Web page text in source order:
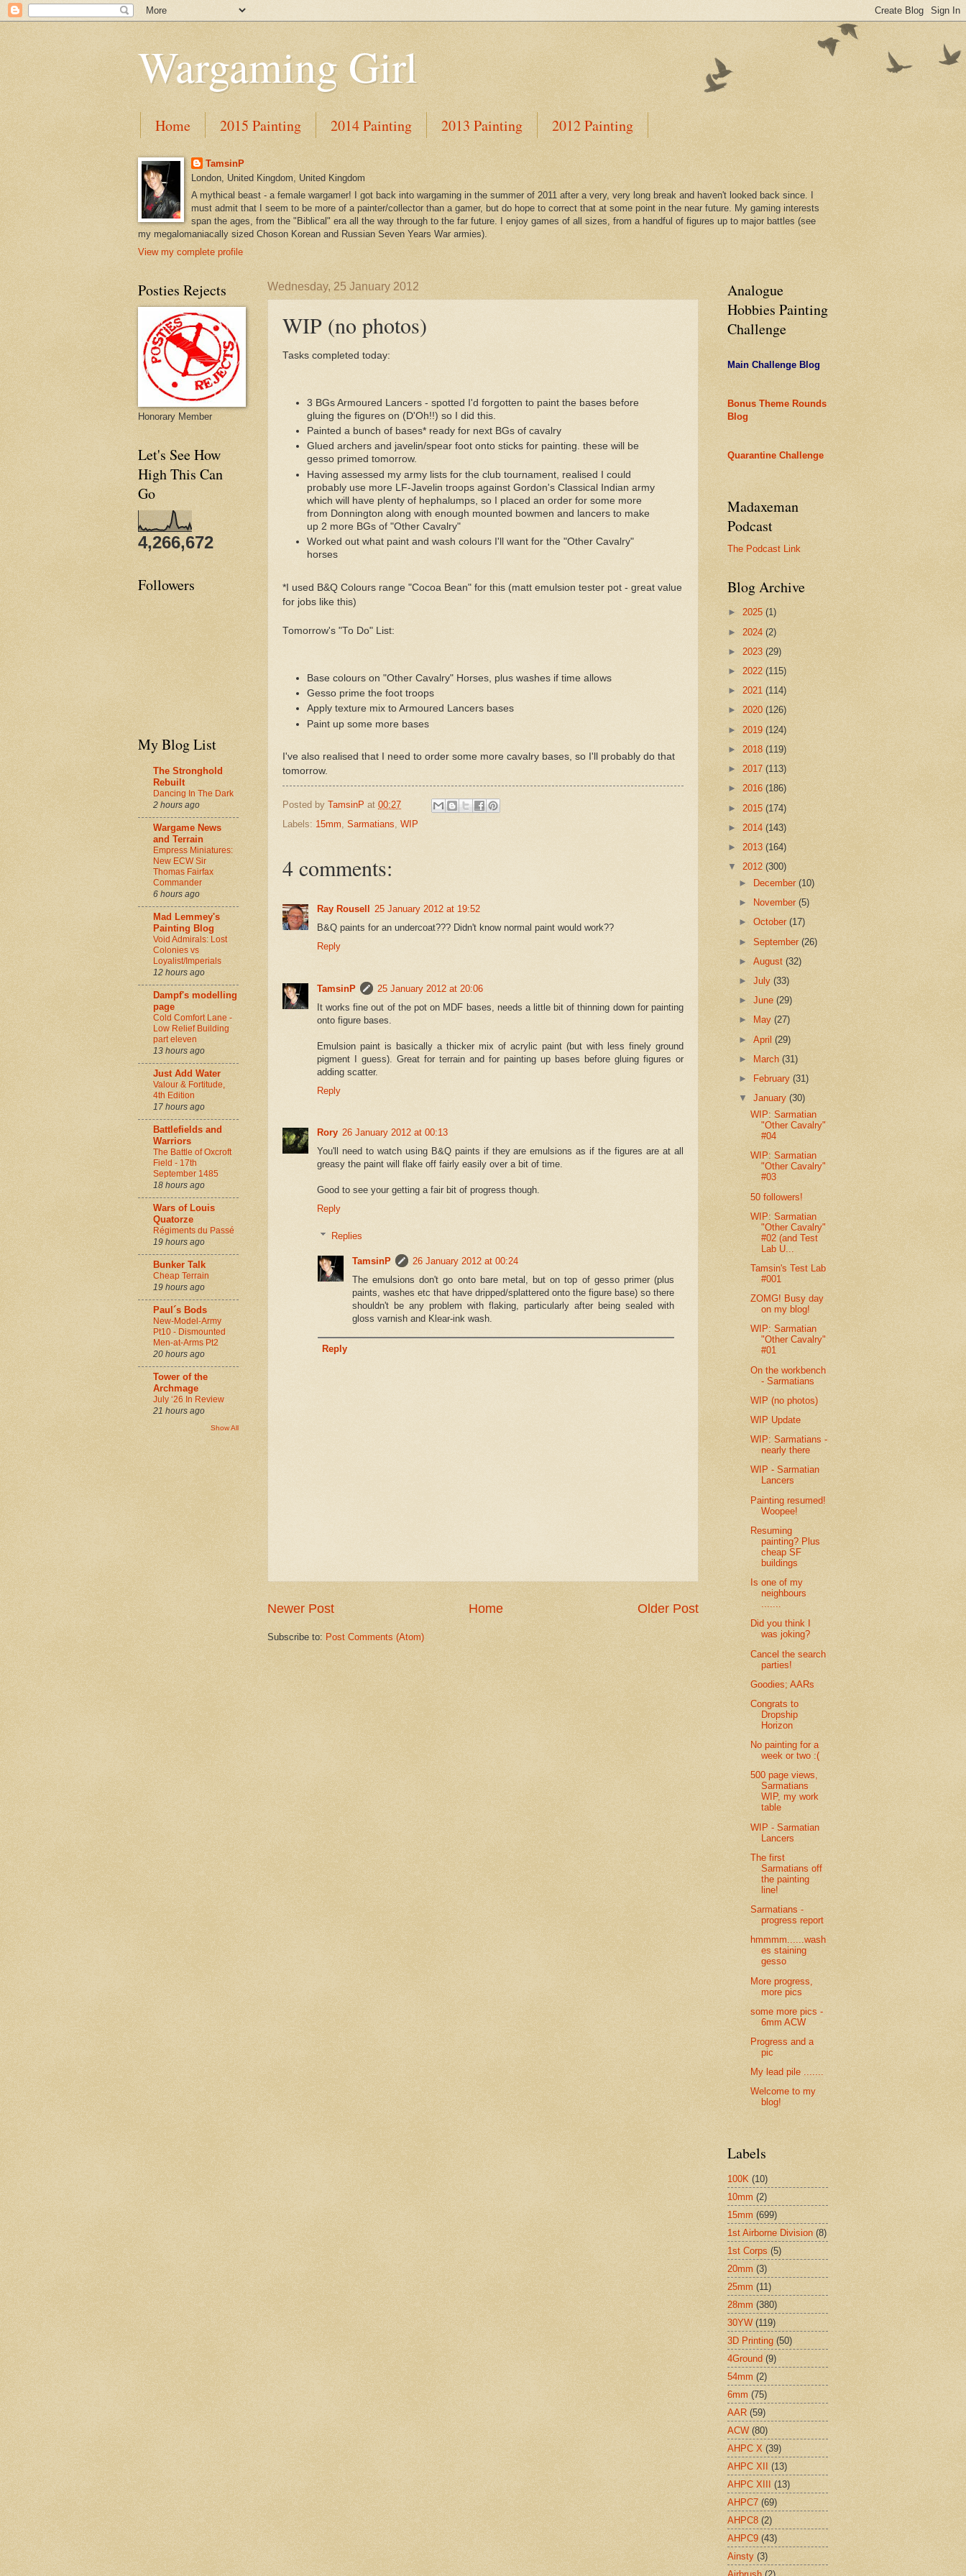
Wargaming Girl
Home 2015 Painting 2014 Painting 2013 Painting 2012 Painting
TamsinP
London, United Kingdom, United Kingdom
A mythical beast - a female wargamer! I got back into wargaming in the summer of 2011 after a very, very long break and haven't looked back since. I
must admit that I seem to be more of a painter/collector than a gamer, but do hope to correct that at some point in the near future. My gaming interests
span the ages, from the "Biblical" era all the way through to the far future. I enjoy games of all sizes, from a handful of figures up to major battles (see
my megalomaniacally sized Choson Korean and Russian Seven Years War armies).
View my complete profile
Wednesday, 25 January 2012
WIP (no photos)
Tasks completed today:
3 BGs Armoured Lancers - spotted I'd forgotten to paint the bases before
gluing the figures on (D'Oh!!) so I did this.
Painted a bunch of bases* ready for next BGs of cavalry
Glued archers and javelin/spear foot onto sticks for painting. these will be
gesso primed tomorrow.
Having assessed my army lists for the club tournament, realised I could
probably use more LF-Javelin troops against Gordon's Classical Indian army
which will have plenty of hephalumps, so I placed an order for some more
from Donnington along with enough mounted bowmen and lancers to make
up 2 more BGs of "Other Cavalry"
Worked out what paint and wash colours I'll want for the "Other Cavalry"
horses
*I used B&Q Colours range "Cocoa Bean" for this (matt emulsion tester pot - great value
for jobs like this)
Tomorrow's "To Do" List:
Base colours on "Other Cavalry" Horses, plus washes if time allows
Gesso prime the foot troops
Apply texture mix to Armoured Lancers bases
Paint up some more bases
I've also realised that I need to order some more cavalry bases, so I'll probably do that
tomorrow.
Posted by TamsinP at 00:27
Labels: 15mm Sarmatians WIP
4 comments:
Ray Rousell 25 January 2012 at 19:52
B&Q paints for an undercoat??? Didn't know normal paint would work??
Reply
TamsinP
25 January 2012 at 20:06
It works fine out of the pot on MDF bases, needs a little bit of thinning down for painting
onto figure bases.
Emulsion paint is basically a thicker mix of acrylic paint (but with less finely ground
pigment I guess). Great for terrain and for painting up bases before gluing figures or
adding scatter.
Reply
Rory 26 January 2012 at 00:13
You'll need to watch using B&Q paints if they are emulsions as if the figures are at all
greasy the paint will flake off fairly easily over a bit of time.
Good to see your getting a fair bit of progress though.
Reply
Replies
TamsinP
26 January 2012 at 00:24
The emulsions don't go onto bare metal, but on top of gesso primer (plus
paints, washes etc that have dripped/splattered onto the figure base) so there
shouldn't be any problem with flaking, particularly after being sealed with
gloss varnish and Klear-ink wash.
Reply
Newer Post Older Post
Home
Subscribe to: Post Comments (Atom)
Posties Rejects
Honorary Member
Let's See How
High This Can
Go
4,266,672
Followers
My Blog List
The Stronghold
Rebuilt
Dancing In The Dark
2 hours ago
Wargame News
and Terrain
Empress Miniatures:
New ECW Sir
Thomas Fairfax
Commander
6 hours ago
Mad Lemmey's
Painting Blog
Void Admirals: Lost
Colonies vs
Loyalist/Imperials
12 hours ago
Dampf's modelling
page
Cold Comfort Lane -
Low Relief Building
part eleven
13 hours ago
Just Add Water
Valour & Fortitude,
4th Edition
17 hours ago
Battlefields and
Warriors
The Battle of Oxcroft
Field - 17th
September 1485
18 hours ago
Wars of Louis
Quatorze
Régiments du Passé
19 hours ago
Bunker Talk
Cheap Terrain
19 hours ago
Paul´s Bods
New-Model-Army
Pt10 - Dismounted
Men-at-Arms Pt2
20 hours ago
Tower of the
Archmage
July ‘26 In Review
21 hours ago
Show All
Analogue
Hobbies Painting
Challenge
Main Challenge Blog
Bonus Theme Rounds
Blog
Quarantine Challenge
Madaxeman
Podcast
The Podcast Link
Blog Archive
► 2025 (1)
► 2024 (2)
► 2023 (29)
► 2022 (115)
► 2021 (114)
► 2020 (126)
► 2019 (124)
► 2018 (119)
► 2017 (113)
► 2016 (186)
► 2015 (174)
► 2014 (143)
► 2013 (164)
▼ 2012 (300)
►
December(10)
►
November(5)
►October(17)
►September(26)
►August(32)
►July(33)
►June(29)
►
May(27)
►April(29)
►
March(31)
►
February(31)
▼January(30)
WIP: Sarmatian
"Other Cavalry"
#04
WIP: Sarmatian
"Other Cavalry"
#03
50 followers!
WIP: Sarmatian
"Other Cavalry"
#02 (and Test
Lab U...
Tamsin's Test Lab
#001
ZOMG! Busy day
on my blog!
WIP: Sarmatian
"Other Cavalry"
#01
On the workbench
- Sarmatians
WIP (no photos)
WIP Update
WIP: Sarmatians -
nearly there
WIP - Sarmatian
Lancers
Painting resumed!
Woopee!
Resuming
painting? Plus
cheap SF
buildings
Is one of my
neighbours
.......
Did you think I
was joking?
Cancel the search
parties!
Goodies; AARs
Congrats to
Dropship
Horizon
No painting for a
week or two :(
500 page views,
Sarmatians
WIP, my work
table
WIP - Sarmatian
Lancers
The first
Sarmatians off
the painting
line!
Sarmatians -
progress report
hmmmm......wash
es staining
gesso
More progress,
more pics
some more pics -
6mm ACW
Progress and a
pic
My lead pile .......
Welcome to my
blog!
Labels
100K (10)
10mm (2)
15mm (699)
1st Airborne Division (8)
1st Corps (5)
20mm (3)
25mm (11)
28mm (380)
30YW (119)
3D Printing (50)
4Ground (9)
54mm (2)
6mm (75)
AAR (59)
ACW (80)
AHPC X (39)
AHPC XII
(13)
AHPC XIII
(13)
AHPC7 (69)
AHPC8 (2)
AHPC9 (43)
Ainsty (3)